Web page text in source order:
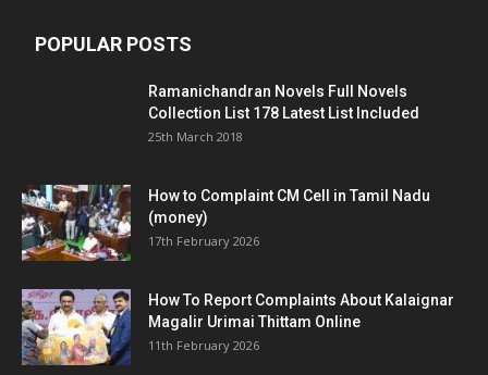
POPULAR POSTS
Ramanichandran Novels Full Novels
Collection List 178 Latest List Included
25th March 2018
How to Complaint CM Cell in Tamil Nadu
(money)
17th February 2026
How To Report Complaints About Kalaignar
Magalir Urimai Thittam Online
11th February 2026